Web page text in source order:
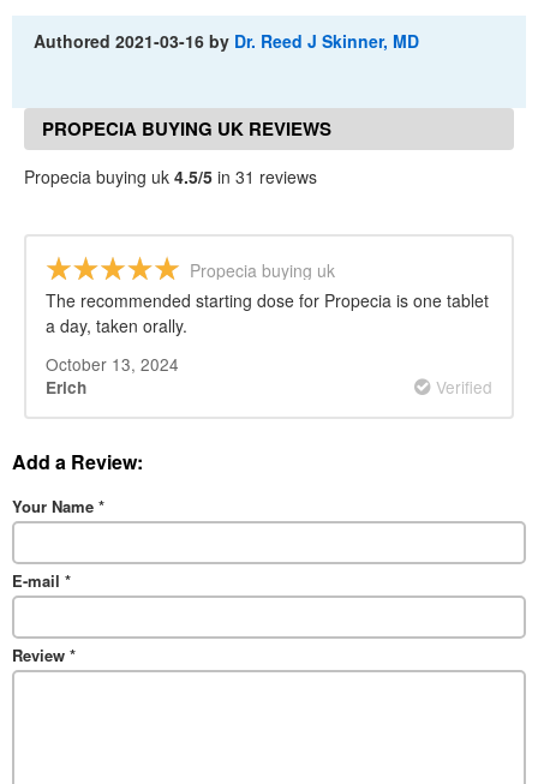
Authored2021-03-16 by Dr. Reed J Skinner, MD
PROPECIA BUYING UK REVIEWS
Propecia buying uk 4.5/5 in 31 reviews
Propecia buying uk
The recommended starting dose for Propecia is one tablet
a day, taken orally.
October 13, 2024
Erich Verified
Add a Review:
Your Name *
E-mail *
Review *